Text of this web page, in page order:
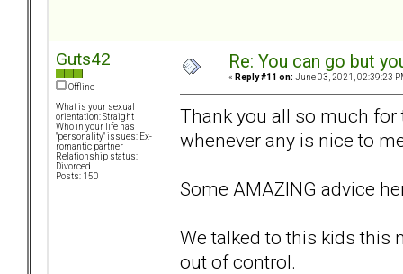
Guts42
Offline
What is your sexual
orientation: Straight
Who in your life has
"personality" issues: Ex-
romantic partner
Relationship status:
Divorced
Posts: 150
Re: You can go but
« Reply #11 on: June 03, 2021, 02:39:23
Thank you all so much
whenever any is nice to
Some AMAZING advice
We talked to this kids this
out of control.